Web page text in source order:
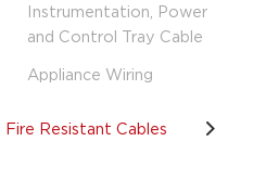
Instrumentation, Power
and Control Tray Cable
Appliance Wiring
Fire Resistant Cables